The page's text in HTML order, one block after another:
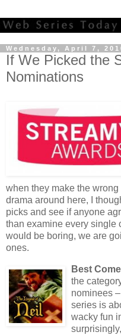
Wednesday, April 7,
If We Picked the
Nominations
when they make the
drama around here, I
picks and see if anyone
than examine every single
would be boring, we are
ones.
Best
the
nominees
series is
wacky fun